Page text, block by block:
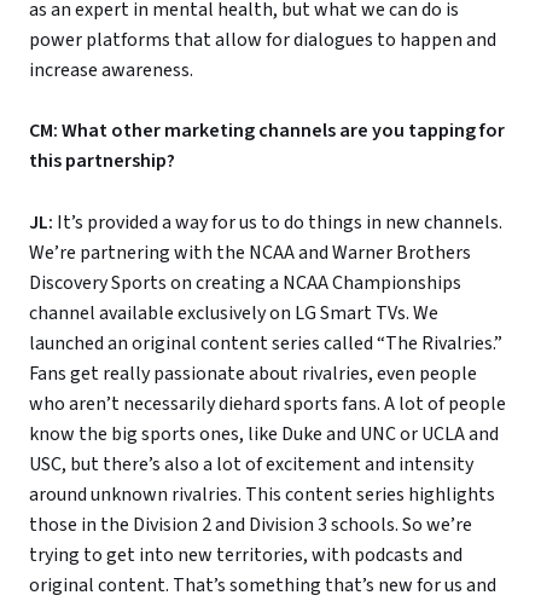
as an expert in mental health, but what we can do is
power platforms that allow for dialogues to happen and
increase awareness.
CM: What other marketing channels are you tapping for
this partnership?
JL: It’s provided a way for us to do things in new channels.
We’re partnering with the NCAA and Warner Brothers
Discovery Sports on creating a NCAA Championships
channel available exclusively on LG Smart TVs. We
launched an original content series called “The Rivalries.”
Fans get really passionate about rivalries, even people
who aren’t necessarily diehard sports fans. A lot of people
know the big sports ones, like Duke and UNC or UCLA and
USC, but there’s also a lot of excitement and intensity
around unknown rivalries. This content series highlights
those in the Division 2 and Division 3 schools. So we’re
trying to get into new territories, with podcasts and
original content. That’s something that’s new for us and